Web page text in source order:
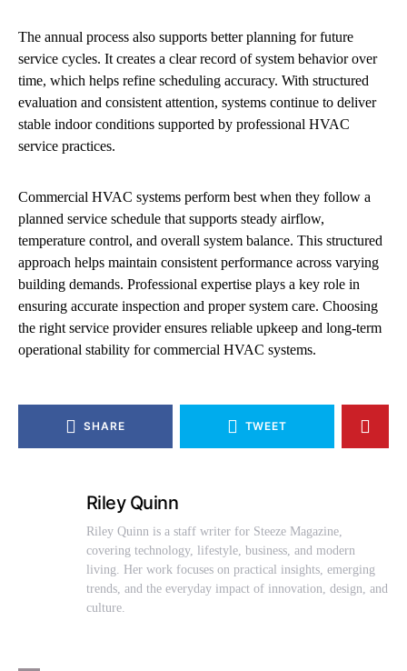
The annual process also supports better planning for future
service cycles. It creates a clear record of system behavior over
time, which helps refine scheduling accuracy. With structured
evaluation and consistent attention, systems continue to deliver
stable indoor conditions supported by professional HVAC
service practices.
Commercial HVAC systems perform best when they follow a
planned service schedule that supports steady airflow,
temperature control, and overall system balance. This structured
approach helps maintain consistent performance across varying
building demands. Professional expertise plays a key role in
ensuring accurate inspection and proper system care. Choosing
the right service provider ensures reliable upkeep and long-term
operational stability for commercial HVAC systems.
SHARE TWEET
Riley Quinn
Riley Quinn is a staff writer for Steeze Magazine,
covering technology, lifestyle, business, and modern
living. Her work focuses on practical insights, emerging
trends, and the everyday impact of innovation, design, and
culture.